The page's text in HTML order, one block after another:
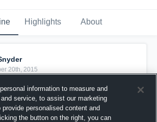
Highlights About
20th, 2015
information to measure and
service, to assist our marketing
personalised content and
the button on the right, you can